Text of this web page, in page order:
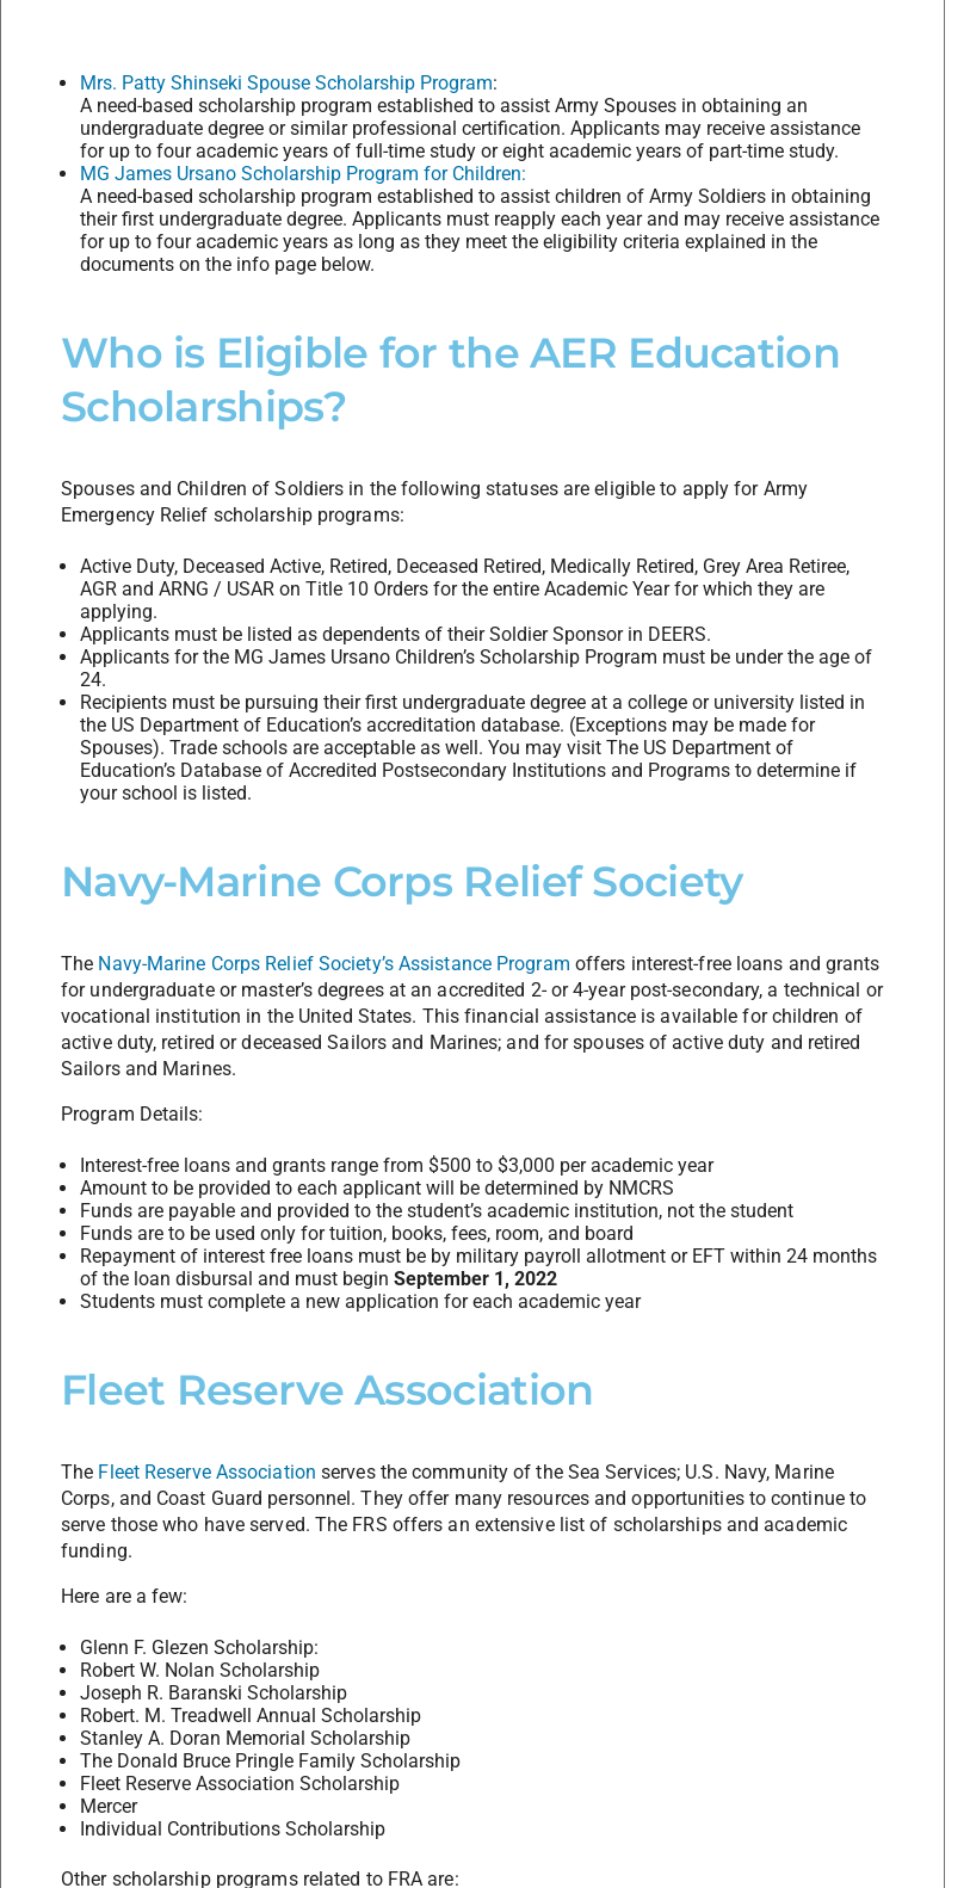
Mrs. Patty Shinseki Spouse Scholarship Program:
A need-based scholarship program established to assist Army Spouses in obtaining an
undergraduate degree or similar professional certification. Applicants may receive assistance
for up to four academic years of full-time study or eight academic years of part-time study.
MG James Ursano Scholarship Program for Children:
A need-based scholarship program established to assist children of Army Soldiers in obtaining
their first undergraduate degree. Applicants must reapply each year and may receive assistance
for up to four academic years as long as they meet the eligibility criteria explained in the
documents on the info page below.
Who is Eligible for the AER Education
Scholarships?
Spouses and Children of Soldiers in the following statuses are eligible to apply for Army
Emergency Relief scholarship programs:
Active Duty, Deceased Active, Retired, Deceased Retired, Medically Retired, Grey Area Retiree,
AGR and ARNG / USAR on Title 10 Orders for the entire Academic Year for which they are
applying.
Applicants must be listed as dependents of their Soldier Sponsor in DEERS.
Applicants for the MG James Ursano Children’s Scholarship Program must be under the age of
24.
Recipients must be pursuing their first undergraduate degree at a college or university listed in
the US Department of Education’s accreditation database. (Exceptions may be made for
Spouses). Trade schools are acceptable as well. You may visit The US Department of
Education’s Database of Accredited Postsecondary Institutions and Programs to determine if
your school is listed.
Navy-Marine Corps Relief Society
The Navy-Marine Corps Relief Society’s Assistance Program offers interest-free loans and grants
for undergraduate or master’s degrees at an accredited 2- or 4-year post-secondary, a technical or
vocational institution in the United States. This financial assistance is available for children of
active duty, retired or deceased Sailors and Marines; and for spouses of active duty and retired
Sailors and Marines.
Program Details:
Interest-free loans and grants range from $500 to $3,000 per academic year
Amount to be provided to each applicant will be determined by NMCRS
Funds are payable and provided to the student’s academic institution, not the student
Funds are to be used only for tuition, books, fees, room, and board
Repayment of interest free loans must be by military payroll allotment or EFT within 24 months
of the loan disbursal and must begin September 1, 2022
Students must complete a new application for each academic year
Fleet Reserve Association
The Fleet Reserve Association serves the community of the Sea Services; U.S. Navy, Marine
Corps, and Coast Guard personnel. They offer many resources and opportunities to continue to
serve those who have served. The FRS offers an extensive list of scholarships and academic
funding.
Here are a few:
Glenn F. Glezen Scholarship:
Robert W. Nolan Scholarship
Joseph R. Baranski Scholarship
Robert. M. Treadwell Annual Scholarship
Stanley A. Doran Memorial Scholarship
The Donald Bruce Pringle Family Scholarship
Fleet Reserve Association Scholarship
Mercer
Individual Contributions Scholarship
Other scholarship programs related to FRA are: